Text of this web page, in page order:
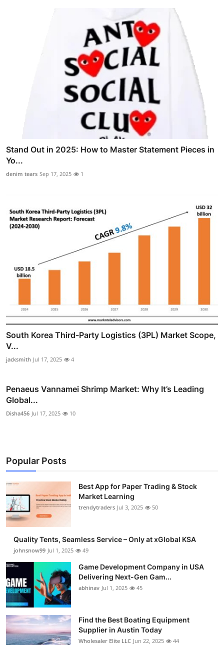
Stand Out in 2025: How to Master Statement Pieces in
Yo...
denim tears Sep 17, 2025 1
South Korea Third-Party Logistics (3PL) Market Scope,
V...
jacksmith Jul 17, 2025 4
Penaeus Vannamei Shrimp Market: Why It’s Leading
Global...
Disha456 Jul 17, 2025 10
Popular Posts
Best App for Paper Trading & Stock
Market Learning
trendytraders Jul 3, 2025 50
Quality Tents, Seamless Service – Only at xGlobal KSA
johnsnow99 Jul 1, 2025 49
Game Development Company in USA
Delivering Next-Gen Gam...
abhinav Jul 1, 2025 45
Find the Best Boating Equipment
Supplier in Austin Today
Wholesaler Elite LLC Jun 22, 2025 44